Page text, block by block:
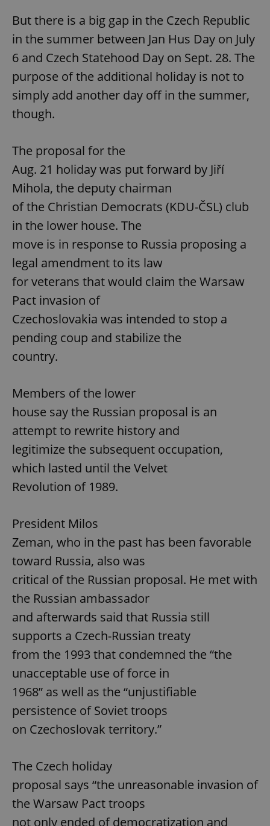
But there is a big gap in the Czech Republic
in the summer between Jan Hus Day on July
6 and Czech Statehood Day on Sept. 28. The
purpose of the additional holiday is not to
simply add another day off in the summer,
though.
The proposal for the
Aug. 21 holiday was put forward by Jiří
Mihola, the deputy chairman
of the Christian Democrats (KDU-ČSL) club
in the lower house. The
move is in response to Russia proposing a
legal amendment to its law
for veterans that would claim the Warsaw
Pact invasion of
Czechoslovakia was intended to stop a
pending coup and stabilize the
country.
Members of the lower
house say the Russian proposal is an
attempt to rewrite history and
legitimize the subsequent occupation,
which lasted until the Velvet
Revolution of 1989.
President Milos
Zeman, who in the past has been favorable
toward Russia, also was
critical of the Russian proposal. He met with
the Russian ambassador
and afterwards said that Russia still
supports a Czech-Russian treaty
from the 1993 that condemned the “the
unacceptable use of force in
1968” as well as the “unjustifiable
persistence of Soviet troops
on Czechoslovak territory.”
The Czech holiday
proposal says “the unreasonable invasion of
the Warsaw Pact troops
not only ended of democratization and